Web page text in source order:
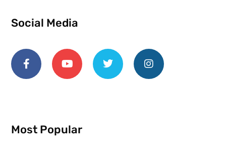
Social Media
Most Popular